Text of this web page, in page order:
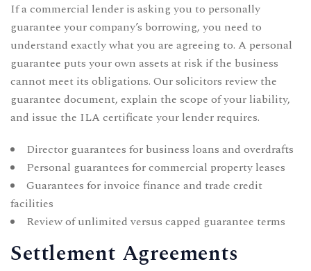
If a commercial lender is asking you to personally
guarantee your company’s borrowing, you need to
understand exactly what you are agreeing to. A personal
guarantee puts your own assets at risk if the business
cannot meet its obligations. Our solicitors review the
guarantee document, explain the scope of your liability,
and issue the ILA certificate your lender requires.
Director guarantees for business loans and overdrafts
Personal guarantees for commercial property leases
Guarantees for invoice finance and trade credit
facilities
Review of unlimited versus capped guarantee terms
Settlement Agreements